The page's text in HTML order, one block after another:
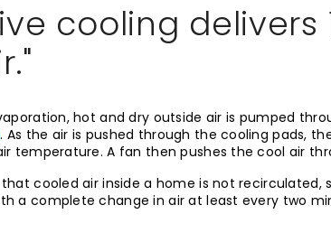
cooling delivers
hot and dry outside air is pumped
. As the air is pushed through the cooling pads,
temperature. A fan then pushes the cool air
cooled air inside a home is not recirculated,
a complete change in air at least every two